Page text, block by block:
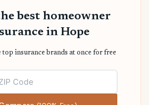
best homeowner
in Hope
top insurance brands at once for free